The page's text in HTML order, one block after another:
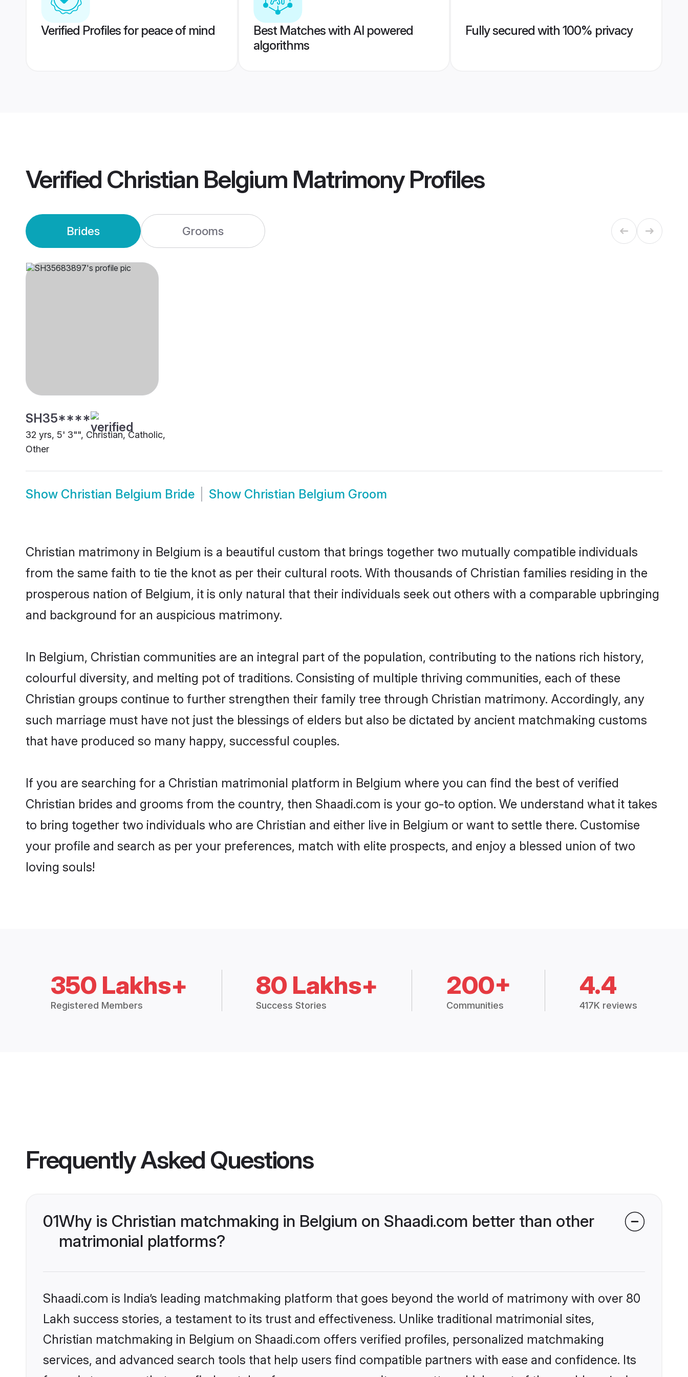
Verified Profiles for peace of mind
Best Matches with AI powered
algorithms
Fully secured with 100% privacy
Verified Christian Belgium MatrimonyProfiles
Brides Grooms
SH35****
32 yrs, 5' 3"", Christian, Catholic,
Other
Show Christian Belgium Bride Show Christian Belgium Groom
Christian matrimony in Belgium is a beautiful custom that brings together two mutually compatible individuals
from the same faith to tie the knot as per their cultural roots. With thousands of Christian families residing in the
prosperous nation of Belgium, it is only natural that their individuals seek out others with a comparable upbringing
and background for an auspicious matrimony.
In Belgium, Christian communities are an integral part of the population, contributing to the nations rich history,
colourful diversity, and melting pot of traditions. Consisting of multiple thriving communities, each of these
Christian groups continue to further strengthen their family tree through Christian matrimony. Accordingly, any
such marriage must have not just the blessings of elders but also be dictated by ancient matchmaking customs
that have produced so many happy, successful couples.
If you are searching for a Christian matrimonial platform in Belgium where you can find the best of verified
Christian brides and grooms from the country, then Shaadi.com is your go-to option. We understand what it takes
to bring together two individuals who are Christian and either live in Belgium or want to settle there. Customise
your profile and search as per your preferences, match with elite prospects, and enjoy a blessed union of two
loving souls!
350 Lakhs+
Registered Members
80 Lakhs+
Success Stories
200+
Communities
4.4
417K reviews
Frequently Asked Questions
01Why is Christian matchmaking in Belgium on Shaadi.com better than other
matrimonial platforms?
Shaadi.com is India’s leading matchmaking platform that goes beyond the world of matrimony with over 80
Lakh success stories, a testament to its trust and effectiveness. Unlike traditional matrimonial sites,
Christian matchmaking in Belgium on Shaadi.com offers verified profiles, personalized matchmaking
services, and advanced search tools that help users find compatible partners with ease and confidence. Its